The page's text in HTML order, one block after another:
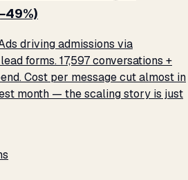
driving admissions via
forms. 17,597 conversations +
Cost per message cut almost in
month — the scaling story is just